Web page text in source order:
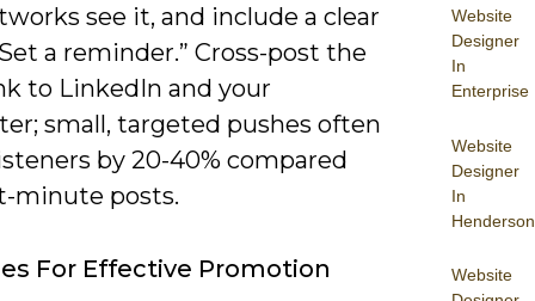
Website
Designer
In
Enterprise
Website
Designer
In
Henderson
Website
see it, and include a clear
a reminder.” Cross-post the
to LinkedIn and your
small, targeted pushes often
by 20-40% compared
minute posts.
For Effective Promotion